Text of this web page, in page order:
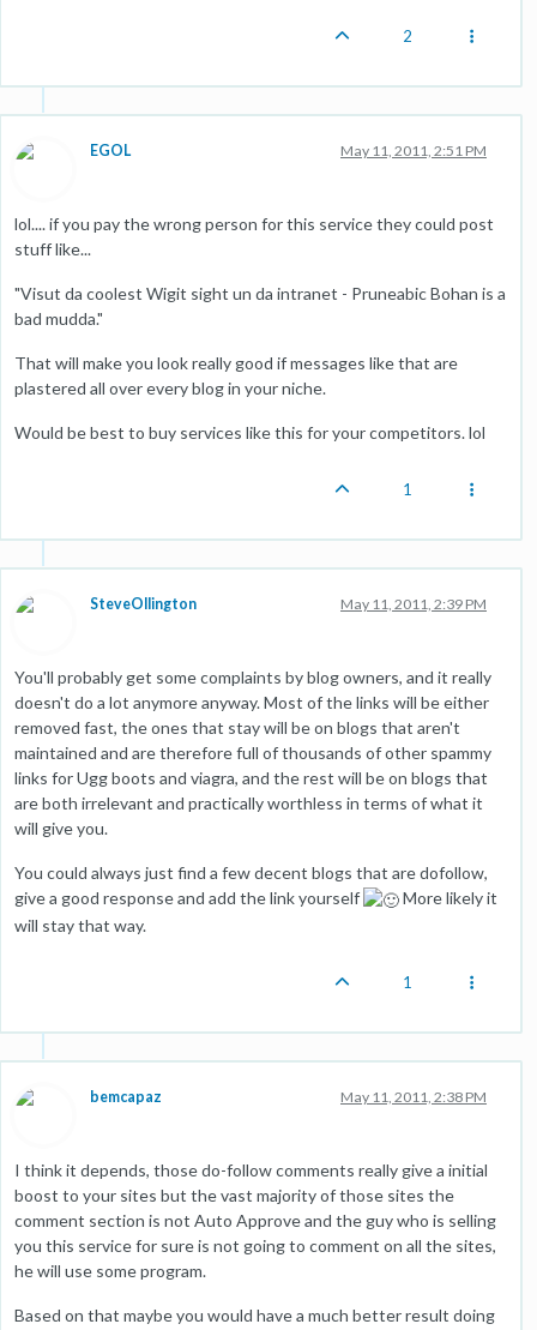
2
EGOL May 11, 2011, 2:51 PM
lol.... if you pay the wrong person for this service they could post
stuff like...
"Visut da coolest Wigit sight un da intranet - Pruneabic Bohan is a
bad mudda."
That will make you look really good if messages like that are
plastered all over every blog in your niche.
Would be best to buy services like this for your competitors. lol
1
SteveOllington May 11, 2011, 2:39 PM
You'll probably get some complaints by blog owners, and it really
doesn't do a lot anymore anyway. Most of the links will be either
removed fast, the ones that stay will be on blogs that aren't
maintained and are therefore full of thousands of other spammy
links for Ugg boots and viagra, and the rest will be on blogs that
are both irrelevant and practically worthless in terms of what it
will give you.
You could always just find a few decent blogs that are dofollow,
give a good response and add the link yourself
More likely it
will stay that way.
1
bemcapaz May 11, 2011, 2:38 PM
I think it depends, those do-follow comments really give a initial
boost to your sites but the vast majority of those sites the
comment section is not Auto Approve and the guy who is selling
you this service for sure is not going to comment on all the sites,
he will use some program.
Based on that maybe you would have a much better result doing